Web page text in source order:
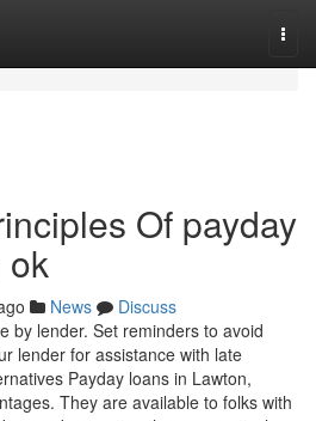
Of payday
ok
News
Discuss
by lender. Set reminders to avoid
lender for assistance with late
Payday loans in Lawton,
They are available to folks with